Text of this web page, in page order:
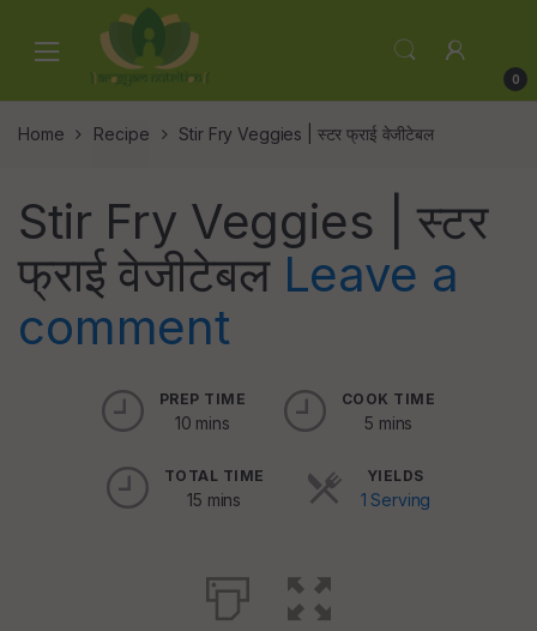
navigation
content
0
Home Recipe Stir Fry Veggies | स्टर फ्राई वेजीटेबल
Stir Fry Veggies | स्टर
फ्राई वेजीटेबल Leave a
comment
PREP TIME
10 mins
COOK TIME
5 mins
TOTAL TIME
15 mins
YIELDS
1 Serving